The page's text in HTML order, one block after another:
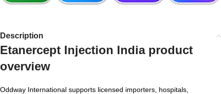
Description
Etanercept Injection India product
overview
Oddway International supports licensed importers, hospitals,